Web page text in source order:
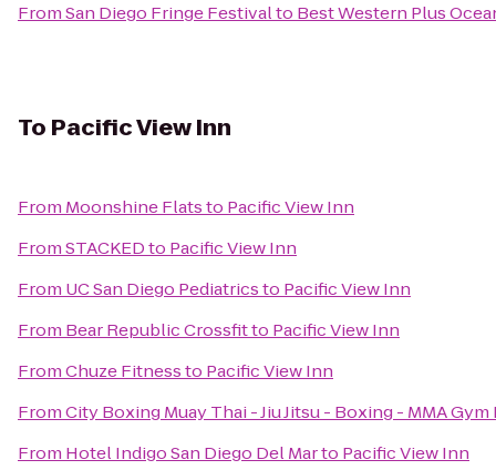
FromSan Diego Fringe Festivalto Best Western Plus
To Pacific View Inn
From Moonshine Flatsto Pacific View Inn
FromSTACKEDto Pacific View Inn
From UC San Diego Pediatricsto Pacific View Inn
From Bear Republic Crossfitto Pacific View Inn
FromChuze Fitnessto Pacific View Inn
FromCity Boxing Muay Thai - Jiu Jitsu - Boxing - MMA Gym
From Hotel Indigo San Diego Del Marto Pacific View Inn